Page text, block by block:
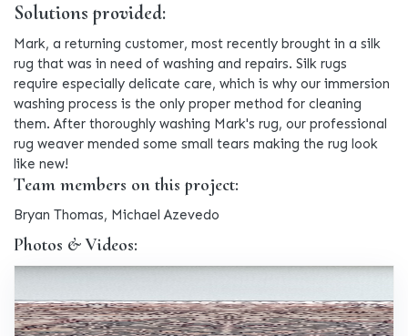
Solutions provided:
Mark, a returning customer, most recently brought in a silk
rug that was in need of washing and repairs. Silk rugs
require especially delicate care, which is why our immersion
washing process is the only proper method for cleaning
them. After thoroughly washing Mark's rug, our professional
rug weaver mended some small tears making the rug look
like new!
Team members on this project:
Bryan Thomas, Michael Azevedo
Photos & Videos: